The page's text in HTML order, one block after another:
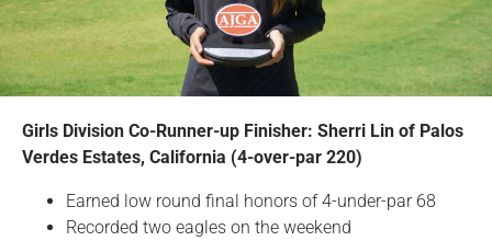
Girls Division Co-Runner-up Finisher: Sherri Lin of Palos
Verdes Estates, California (4-over-par 220)
Earned low round final honors of 4-under-par 68
Recorded two eagles on the weekend